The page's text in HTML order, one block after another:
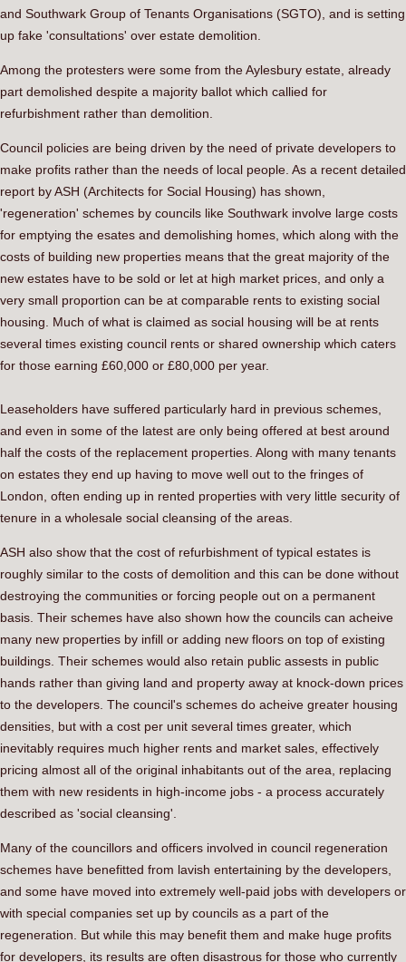
and Southwark Group of Tenants Organisations (SGTO), and is setting
up fake 'consultations' over estate demolition.
Among the protesters were some from the Aylesbury estate, already
part demolished despite a majority ballot which callied for
refurbishment rather than demolition.
Council policies are being driven by the need of private developers to
make profits rather than the needs of local people. As a recent detailed
report by ASH (Architects for Social Housing) has shown,
'regeneration' schemes by councils like Southwark involve large costs
for emptying the esates and demolishing homes, which along with the
costs of building new properties means that the great majority of the
new estates have to be sold or let at high market prices, and only a
very small proportion can be at comparable rents to existing social
housing. Much of what is claimed as social housing will be at rents
several times existing council rents or shared ownership which caters
for those earning £60,000 or £80,000 per year.
Leaseholders have suffered particularly hard in previous schemes,
and even in some of the latest are only being offered at best around
half the costs of the replacement properties. Along with many tenants
on estates they end up having to move well out to the fringes of
London, often ending up in rented properties with very little security of
tenure in a wholesale social cleansing of the areas.
ASH also show that the cost of refurbishment of typical estates is
roughly similar to the costs of demolition and this can be done without
destroying the communities or forcing people out on a permanent
basis. Their schemes have also shown how the councils can acheive
many new properties by infill or adding new floors on top of existing
buildings. Their schemes would also retain public assests in public
hands rather than giving land and property away at knock-down prices
to the developers. The council's schemes do acheive greater housing
densities, but with a cost per unit several times greater, which
inevitably requires much higher rents and market sales, effectively
pricing almost all of the original inhabitants out of the area, replacing
them with new residents in high-income jobs - a process accurately
described as 'social cleansing'.
Many of the councillors and officers involved in council regeneration
schemes have benefitted from lavish entertaining by the developers,
and some have moved into extremely well-paid jobs with developers or
with special companies set up by councils as a part of the
regeneration. But while this may benefit them and make huge profits
for developers, its results are often disastrous for those who currently